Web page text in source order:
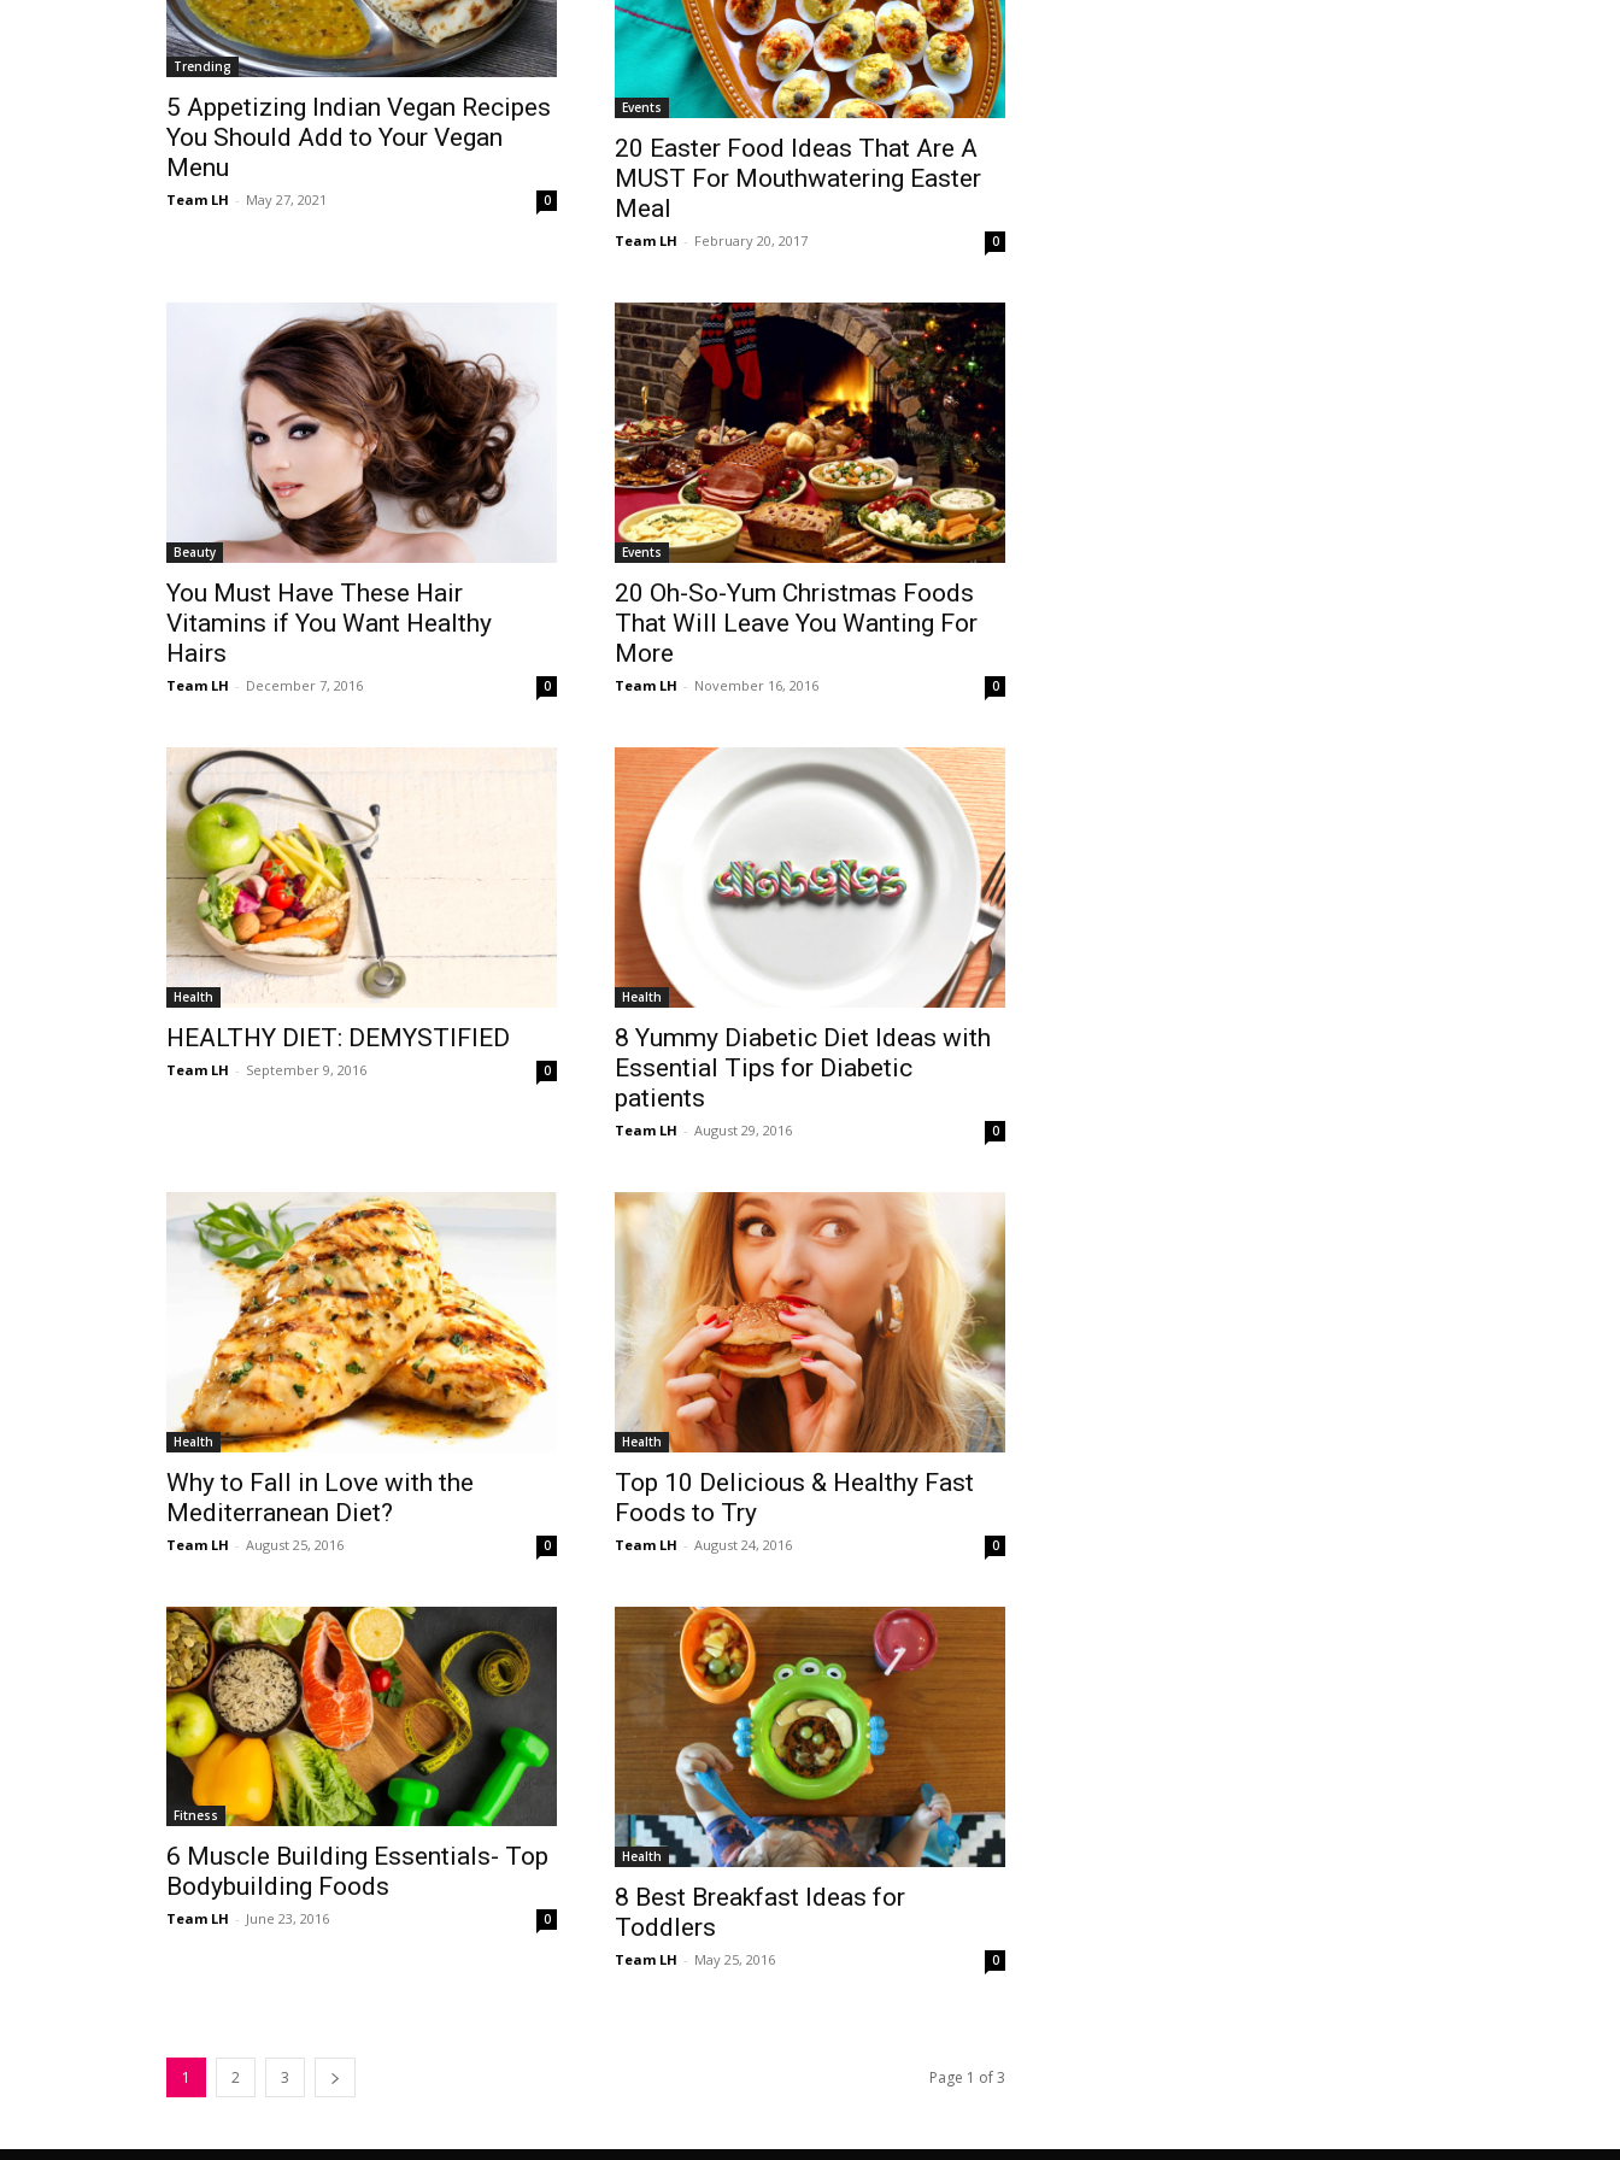
Trending
5 Appetizing Indian Vegan Recipes
You Should Add to Your Vegan
Menu
Team LH - May 27, 2021 0
Events
20 Easter Food Ideas That Are A
MUST For Mouthwatering Easter
Meal
Team LH - February 20, 2017 0
Beauty
You Must Have These Hair
Vitamins if You Want Healthy
Hairs
Team LH - December 7, 2016 0
Events
20 Oh-So-Yum Christmas Foods
That Will Leave You Wanting For
More
Team LH - November 16, 2016 0
Health
HEALTHY DIET: DEMYSTIFIED
Team LH - September 9, 2016 0
Health
8 Yummy Diabetic Diet Ideas with
Essential Tips for Diabetic
patients
Team LH - August 29, 2016 0
Health
Why to Fall in Love with the
Mediterranean Diet?
Team LH - August 25, 2016 0
Health
Top 10 Delicious & Healthy Fast
Foods to Try
Team LH - August 24, 2016 0
Fitness
6 Muscle Building Essentials- Top
Bodybuilding Foods
Team LH - June 23, 2016 0
Health
8 Best Breakfast Ideas for
Toddlers
Team LH - May 25, 2016 0
1 2 3 Page 1 of 3